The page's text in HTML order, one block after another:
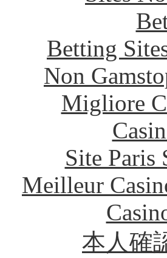
Betting
Non
Migliore
Site Paris
Meilleur
本人確